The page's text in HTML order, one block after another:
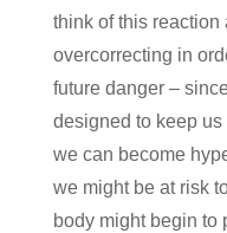
think of this reaction
overcorrecting in
future danger –
designed to keep us
we can become
we might be at risk
body might begin to